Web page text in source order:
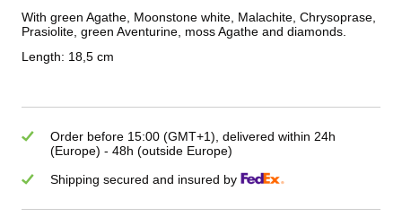
With green Agathe, Moonstone white, Malachite, Chrysoprase,
Prasiolite, green Aventurine, moss Agathe and diamonds.
Length: 18,5 cm
Order before 15:00 (GMT+1), delivered within 24h
(Europe) - 48h (outside Europe)
Shipping secured and insured by